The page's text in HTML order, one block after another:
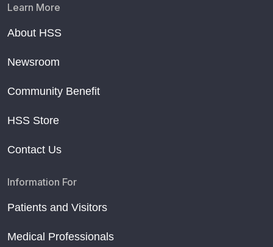
Learn More
About HSS
Newsroom
Community Benefit
HSS Store
Contact Us
Information For
Patients and Visitors
Medical Professionals